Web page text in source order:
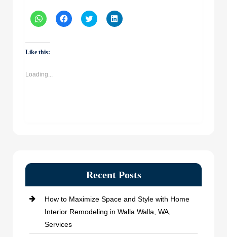
Click
to
WhatsApp
(Opens
in
Click
to
Click
to
Click
to
Like this:
Loading...
Recent Posts
How to Maximize Space and Style with Home
Interior Remodeling in Walla Walla, WA,
Services